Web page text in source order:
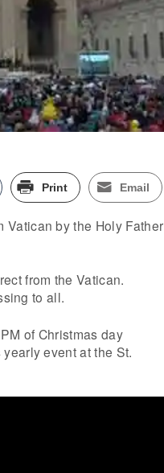
Print Email
Vatican by the Holy Father
from the Vatican.
to all.
of Christmas day
event at the St.